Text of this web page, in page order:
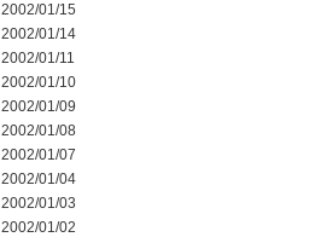
2002/01/15
2002/01/14
2002/01/11
2002/01/10
2002/01/09
2002/01/08
2002/01/07
2002/01/04
2002/01/03
2002/01/02